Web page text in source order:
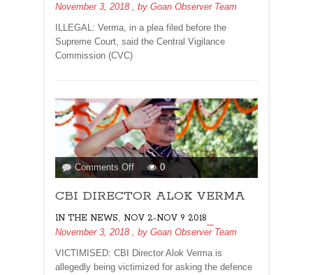
November 3, 2018
, by Goan Observer Team
ILLEGAL: Verma, in a plea filed before the
Supreme Court, said the Central Vigilance
Commission (CVC)
Comments Offon
CBI
DIRECTOR
VERMA
0
CBI DIRECTOR ALOK VERMA
IN THE NEWS, NOV 2-NOV 9 2018
November 3, 2018 , by Goan Observer Team
VICTIMISED: CBI Director Alok Verma is
allegedly being victimized for asking the defence